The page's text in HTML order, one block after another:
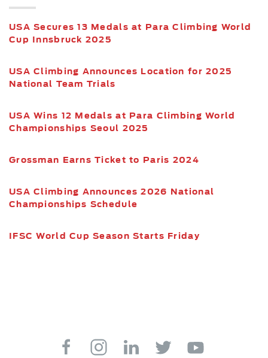
USA Secures 13 Medals at Para Climbing World
Cup Innsbruck 2025
USA Climbing Announces Location for 2025
National Team Trials
USA Wins 12 Medals at Para Climbing World
Championships Seoul 2025
Grossman Earns Ticket to Paris 2024
USA Climbing Announces 2026 National
Championships Schedule
IFSC World Cup Season Starts Friday